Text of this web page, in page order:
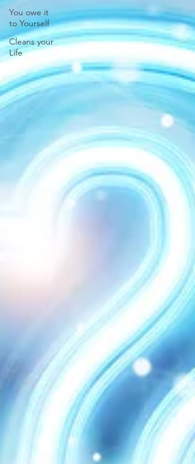
You owe it
to Yourself
Cleans your
Life